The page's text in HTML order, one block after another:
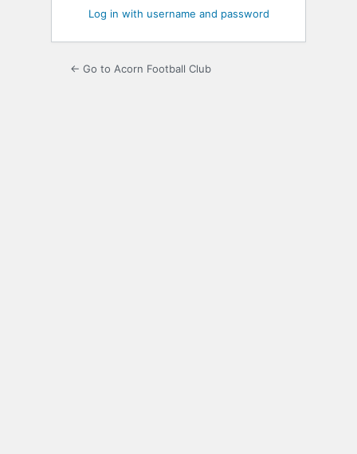
Log in with username and password
← Go to Acorn Football Club